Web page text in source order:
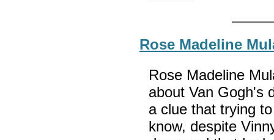
Rose Madeline
Rose Madeline
about Van Gogh's
a clue that trying
know, despite